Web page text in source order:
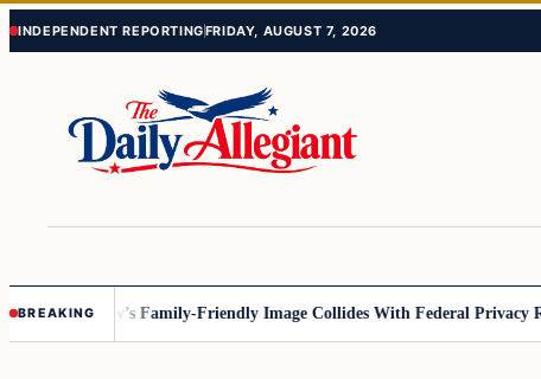
Skip
Skip
INDEPENDENT REPORTINGFRIDAY, AUGUST 7, 2026
BREAKING
Disney’s Family-Friendly Image Collides With Federal Privacy Rules